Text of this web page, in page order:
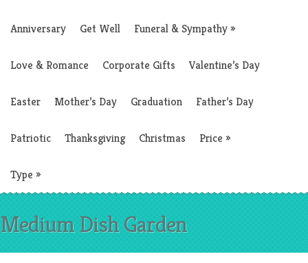
Anniversary Get Well Funeral & Sympathy»
Love & Romance Corporate Gifts Valentine’s Day
Easter Mother’s Day Graduation Father’s Day
Patriotic Thanksgiving Christmas Price »
Type »
Medium Dish Garden